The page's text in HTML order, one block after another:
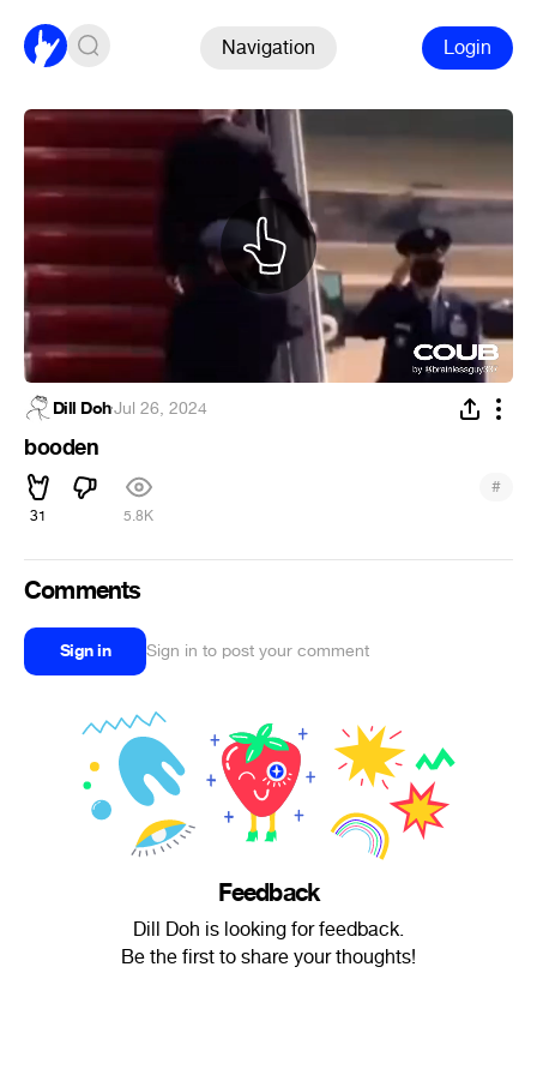
Navigation Login
Dill Doh·Jul 26, 2024
booden
31 5.8K
#
Comments
Sign in Sign in to post your comment
Feedback
Dill Doh is looking for feedback.
Be the first to share your thoughts!